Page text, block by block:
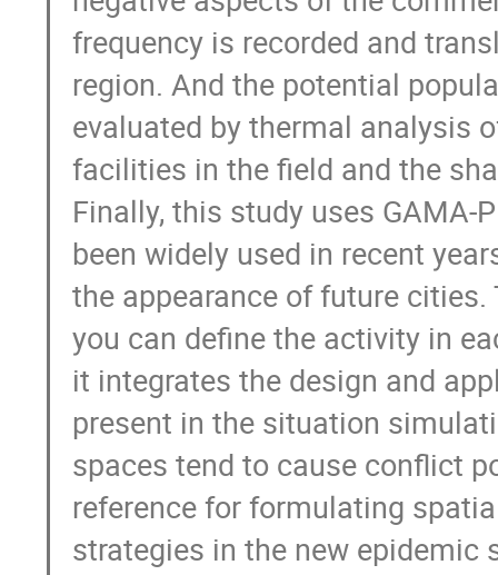
frequency is recorded and
region. And the potential
evaluated by thermal analysis
facilities in the field and the
Finally, this study uses
been widely used in recent
the appearance of future
you can define the activity in
it integrates the design and
present in the situation
spaces tend to cause conflict
reference for formulating
strategies in the new epidemic